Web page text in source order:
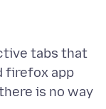
tabs that
firefox app
is no way